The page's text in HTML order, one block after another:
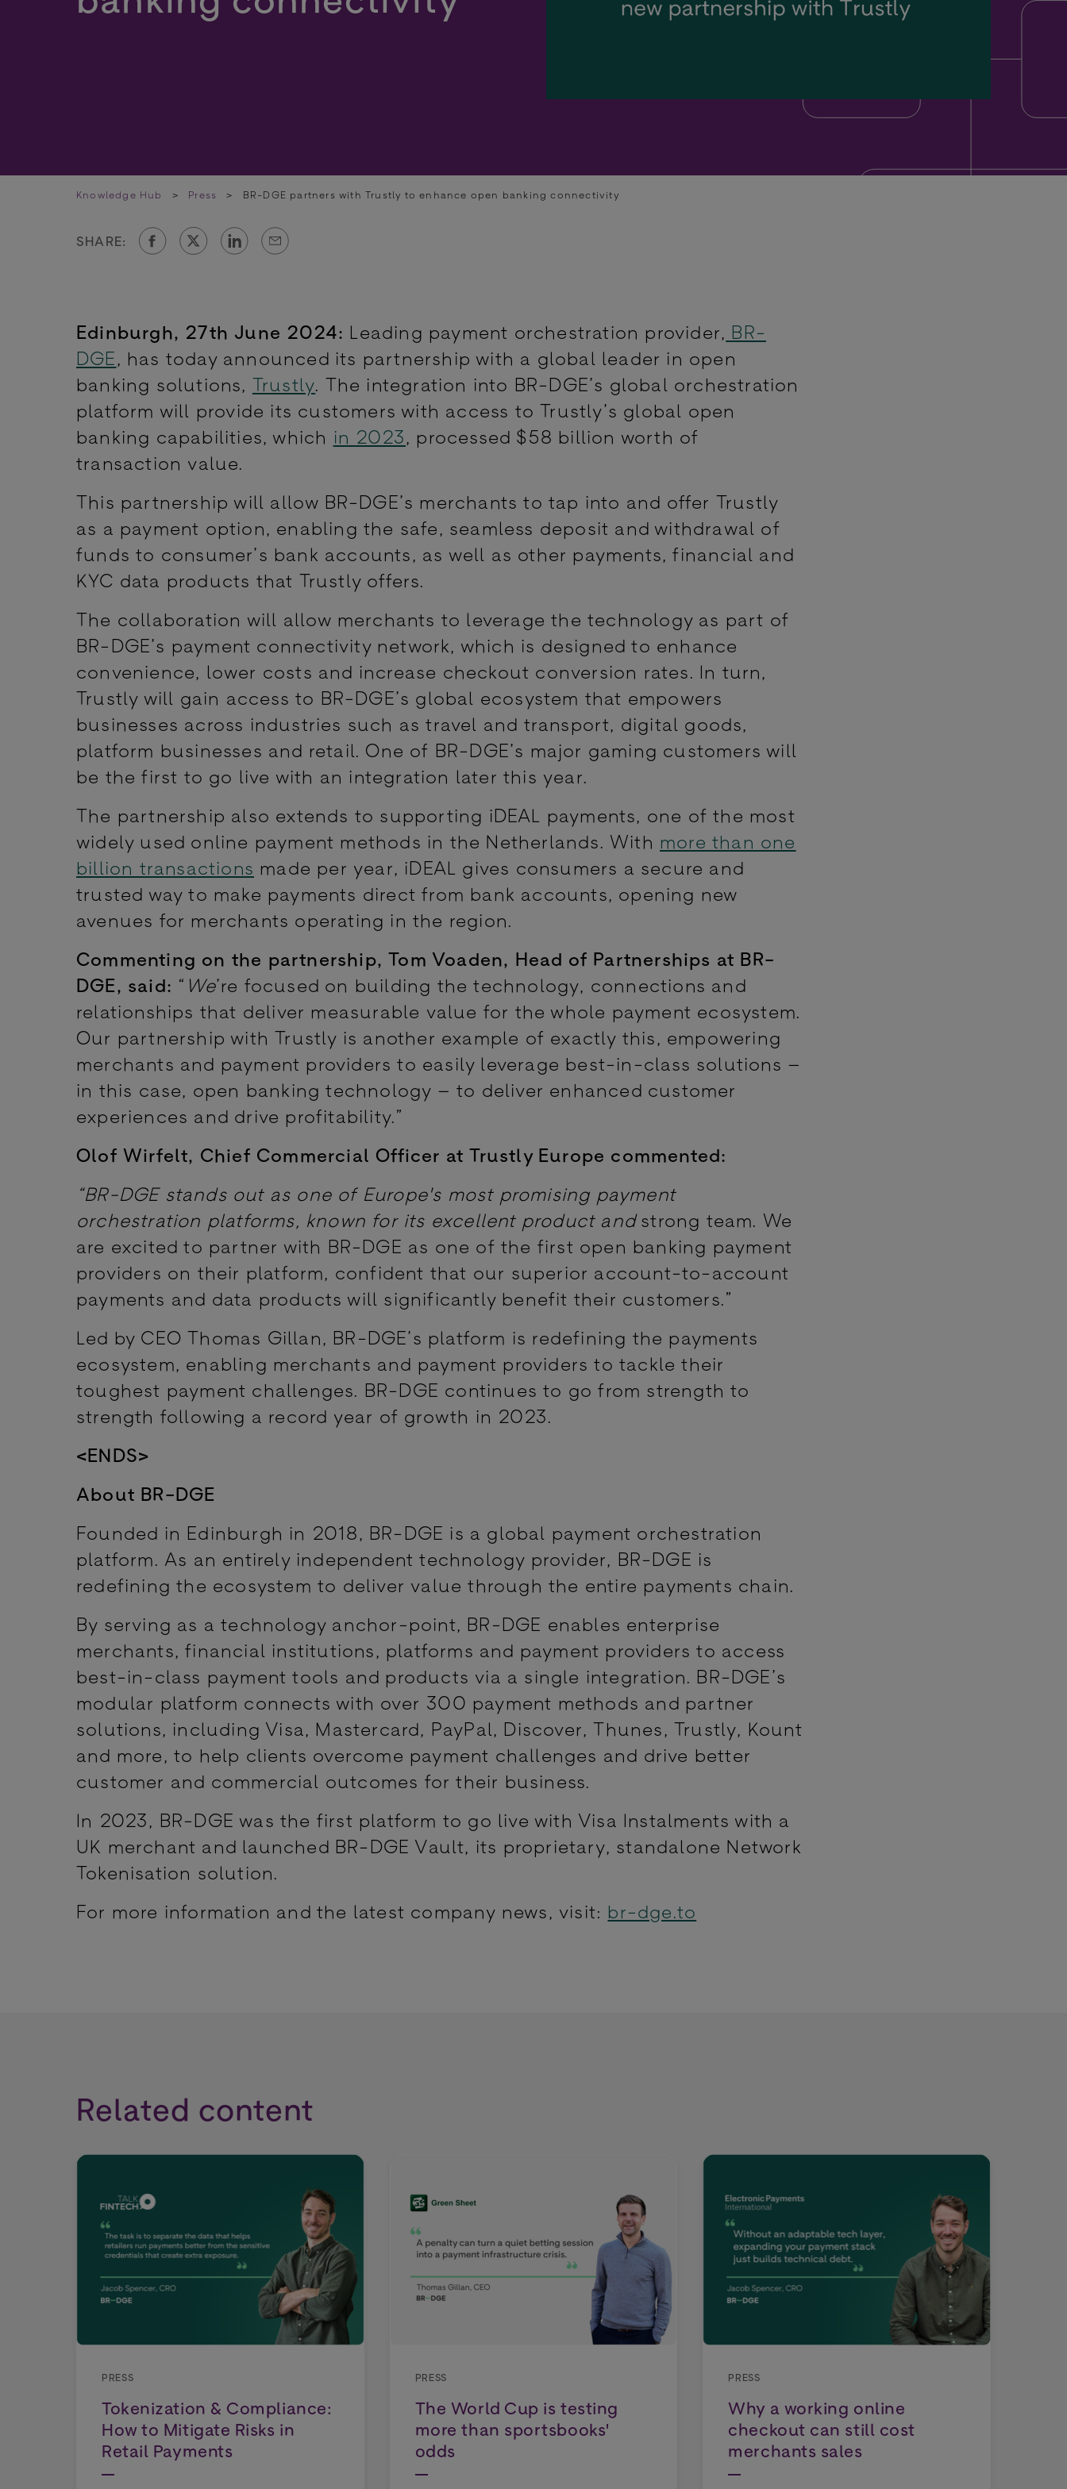
Knowledge Hub > Press > BR-DGE partners with Trustly to enhance open banking connectivity
SHARE:
Edinburgh, 27th June 2024: Leading payment orchestration provider, BR-
DGE, has today announced its partnership with a global leader in open
banking solutions, Trustly. The integration into BR-DGE’s global orchestration
platform will provide its customers with access to Trustly’s global open
banking capabilities, which in 2023, processed $58 billion worth of
transaction value.
This partnership will allow BR-DGE’s merchants to tap into and offer Trustly
as a payment option, enabling the safe, seamless deposit and withdrawal of
funds to consumer’s bank accounts, as well as other payments, financial and
KYC data products that Trustly offers.
The collaboration will allow merchants to leverage the technology as part of
BR-DGE’s payment connectivity network, which is designed to enhance
convenience, lower costs and increase checkout conversion rates. In turn,
Trustly will gain access to BR-DGE’s global ecosystem that empowers
businesses across industries such as travel and transport, digital goods,
platform businesses and retail. One of BR-DGE’s major gaming customers will
be the first to go live with an integration later this year.
The partnership also extends to supporting iDEAL payments, one of the most
widely used online payment methods in the Netherlands. With more than one
billion transactions made per year, iDEAL gives consumers a secure and
trusted way to make payments direct from bank accounts, opening new
avenues for merchants operating in the region.
Commenting on the partnership, Tom Voaden, Head of Partnerships at BR-
DGE, said: “ We’re focused on building the technology, connections and
relationships that deliver measurable value for the whole payment ecosystem.
Our partnership with Trustly is another example of exactly this, empowering
merchants and payment providers to easily leverage best-in-class solutions –
in this case, open banking technology – to deliver enhanced customer
experiences and drive profitability.”
Olof Wirfelt, Chief Commercial Officer at Trustly Europe commented:
“BR-DGE stands out as one of Europe's most promising payment
orchestration platforms, known for its excellent product andstrong team. We
are excited to partner with BR-DGE as one of the first open banking payment
providers on their platform, confident that our superior account-to-account
payments and data products will significantly benefit their customers.”
Led by CEO Thomas Gillan, BR-DGE’s platform is redefining the payments
ecosystem, enabling merchants and payment providers to tackle their
toughest payment challenges. BR-DGE continues to go from strength to
strength following a record year of growth in 2023.
<ENDS>
About BR-DGE
Founded in Edinburgh in 2018, BR-DGE is a global payment orchestration
platform. As an entirely independent technology provider, BR-DGE is
redefining the ecosystem to deliver value through the entire payments chain.
By serving as a technology anchor-point, BR-DGE enables enterprise
merchants, financial institutions, platforms and payment providers to access
best-in-class payment tools and products via a single integration. BR-DGE’s
modular platform connects with over 300 payment methods and partner
solutions, including Visa, Mastercard, PayPal, Discover, Thunes, Trustly, Kount
and more, to help clients overcome payment challenges and drive better
customer and commercial outcomes for their business.
In 2023, BR-DGE was the first platform to go live with Visa Instalments with a
UK merchant and launched BR-DGE Vault, its proprietary, standalone Network
Tokenisation solution.
For more information and the latest company news, visit: br-dge.to
Related content
PRESS
Tokenization & Compliance:
How to Mitigate Risks in
Retail Payments
PRESS
The World Cup is testing
more than sportsbooks'
odds
PRESS
Why a working online
checkout can still cost
merchants sales